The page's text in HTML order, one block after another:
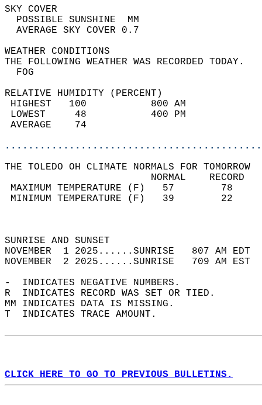
SKY
POSSIBLE
AVERAGE SKY
WEATHER
THE FOLLOWING WEATHER
RELATIVE HUMIDITY (PERCENT)
HIGHEST   100
LOWEST     48
THE TOLEDO OH CLIMATE NORMALS FOR TOMORROW
MAXIMUM TEMPERATURE
MINIMUM TEMPERATURE
SUNRISE
NOVEMBER  1 2025......SUNRISE   807 AM
NOVEMBER  2 2025......SUNRISE   709 AM
-  INDICATES NEGATIVE NUMBERS.
R  INDICATES RECORD WAS SET OR TIED.
MM INDICATES DATA IS MISSING.
T  INDICATES TRACE AMOUNT.
CLICK HERE TO GO TO PREVIOUS BULLETINS.